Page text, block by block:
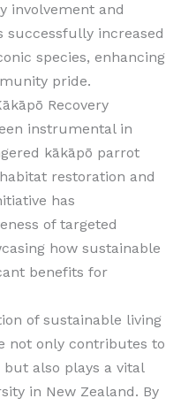
involvement and
successfully increased
species, enhancing
pride.
Recovery
instrumental in
kākāpō parrot
restoration and
has
of targeted
how sustainable
benefits for
of sustainable living
not only contributes to
also plays a vital
in New Zealand. By